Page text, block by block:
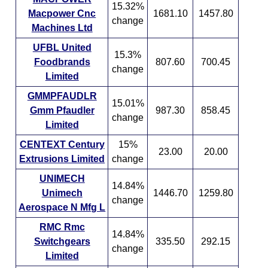
Macpower Cnc
Machines Ltd
15.32%
change
1681.10 1457.80
UFBL United
Foodbrands
Limited
15.3%
change
807.60 700.45
GMMPFAUDLR
Gmm Pfaudler
Limited
15.01%
change
987.30 858.45
CENTEXT Century
Extrusions Limited
15%
change
23.00 20.00
UNIMECH
Unimech
Aerospace N Mfg L
14.84%
change
1446.70 1259.80
RMC Rmc
Switchgears
Limited
14.84%
change
335.50 292.15